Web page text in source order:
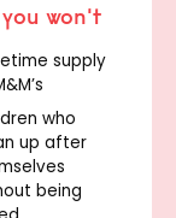
won't
supply
who
up after
being